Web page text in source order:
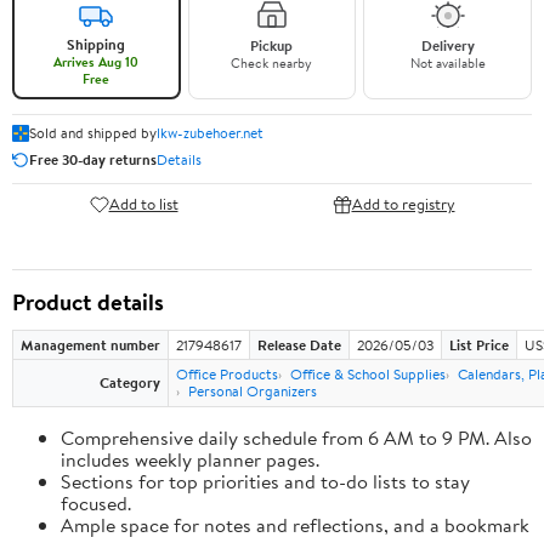
Shipping
Arrives Aug 10
Free
Pickup
Check nearby
Delivery
Not available
Sold and shipped bylkw-zubehoer.net
Free 30-day returnsDetails
Add to list Add to registry
Product details
Management number 217948617 Release Date 2026/05/03 List Price
Category
Office Products Office & School Supplies Calendars,
Personal Organizers
Comprehensive daily schedule from 6 AM to 9 PM. Also
includes weekly planner pages.
Sections for top priorities and to-do lists to stay
focused.
Ample space for notes and reflections, and a bookmark